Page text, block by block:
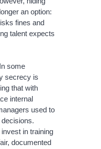
an option:
fines and
talent expects
In some
secrecy is
that with
internal
used to
in training
documented